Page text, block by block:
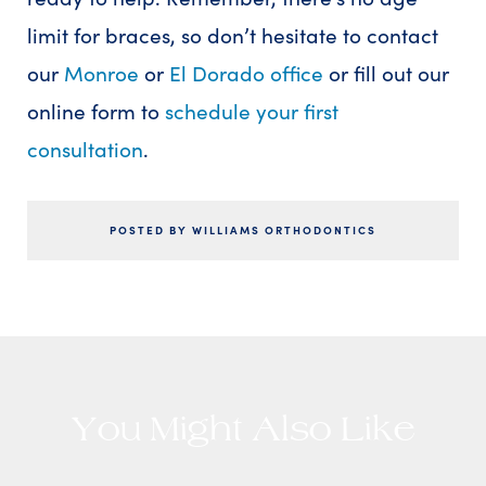
limit for braces, so don’t hesitate to contact
our Monroe or El Dorado office or fill out our
online form to schedule your first
consultation.
POSTED BY WILLIAMS ORTHODONTICS